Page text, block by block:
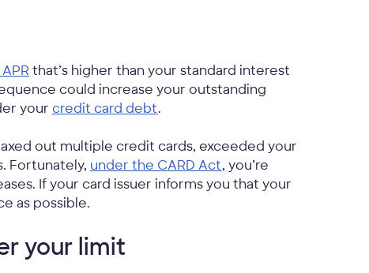
that’s higher than your standard interest
could increase your outstanding
your credit card debt.
out multiple credit cards, exceeded your
Fortunately, under the CARD Act, you’re
If your card issuer informs you that your
as possible.
your limit